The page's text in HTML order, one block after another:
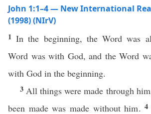
John 1:1–4 — New International
(1998) (NIrV)
1In the beginning, the Word was
Word was with God, and the Word
with God in the beginning.
3 All things were made through
been made was made without him.4